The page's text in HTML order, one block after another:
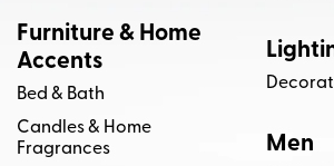
Worlds Away
Furniture & Home
Accents
Bed & Bath
Candles & Home
Fragrances
Men